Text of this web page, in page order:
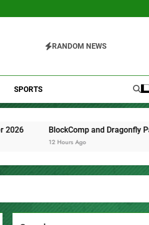
RANDOM NEWS
SPORTS
and Dragonfly Partner to Launch the